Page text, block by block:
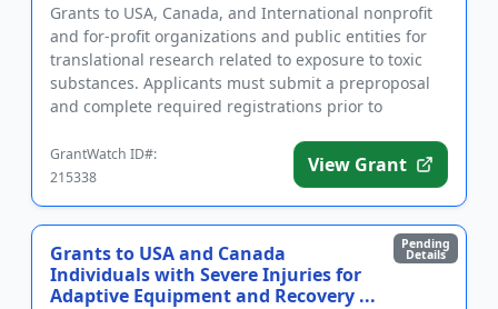
Grants to USA, Canada, and International nonprofit
and for-profit organizations and public entities for
translational research related to exposure to toxic
substances. Applicants must submit a preproposal
and complete required registrations prior to
GrantWatch ID#:
215338
View Grant
Pending
Details
Grants to USA and Canada
Individuals with Severe Injuries for
Adaptive Equipment and Recovery ...